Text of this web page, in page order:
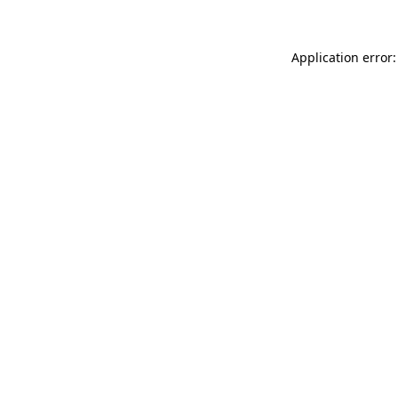
Application